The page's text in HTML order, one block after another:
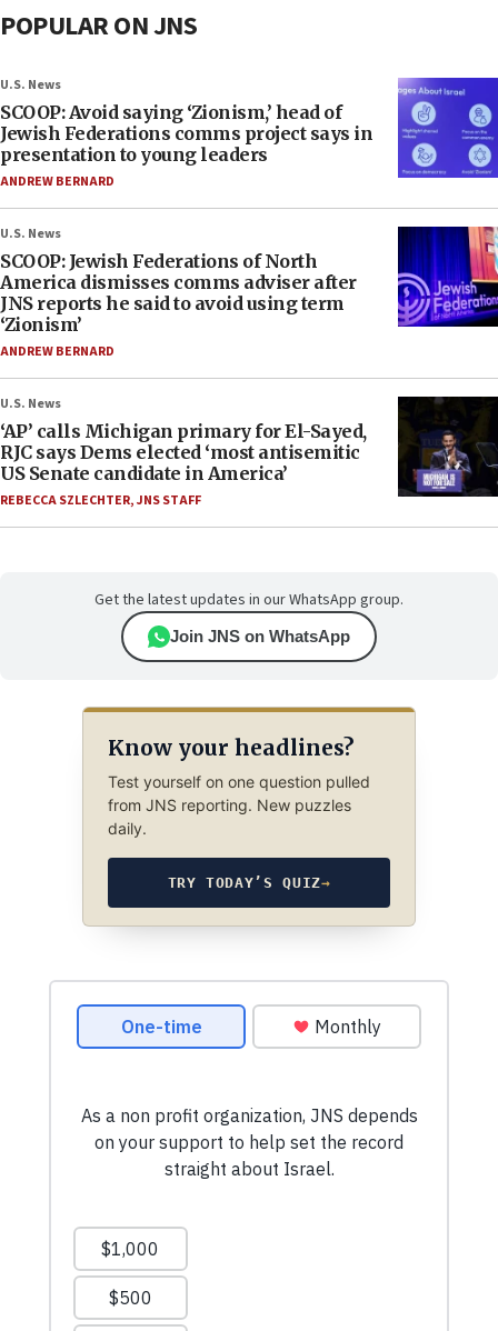
POPULAR ON JNS
U.S. News
SCOOP: Avoid saying ‘Zionism,’ head of
Jewish Federations comms project says in
presentation to young leaders
ANDREW BERNARD
U.S. News
SCOOP: Jewish Federations of North
America dismisses comms adviser after
JNS reports he said to avoid using term
‘Zionism’
ANDREW BERNARD
U.S. News
‘AP’ calls Michigan primary for El-Sayed,
RJC says Dems elected ‘most antisemitic
US Senate candidate in America’
REBECCA SZLECHTER,JNS STAFF
Get the latest updates in our WhatsApp group.
Join JNS on WhatsApp
Know your headlines?
Test yourself on one question pulled
from JNS reporting. New puzzles
daily.
TRY TODAY’S QUIZ→